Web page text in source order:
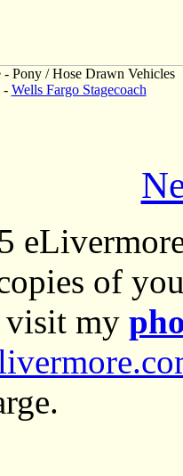
- Pony / Hose Drawn Vehicles
- Wells Fargo Stagecoach
of
visit my